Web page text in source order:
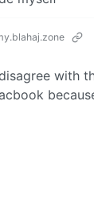
with